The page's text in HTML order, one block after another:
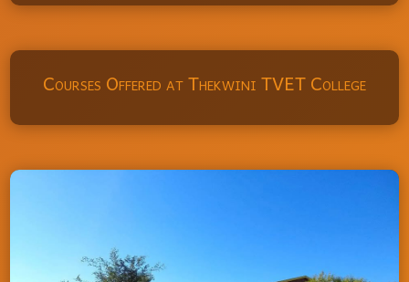
Courses Offered at Thekwini TVET College